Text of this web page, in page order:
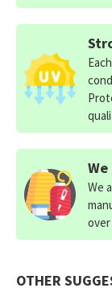
OTHER
We